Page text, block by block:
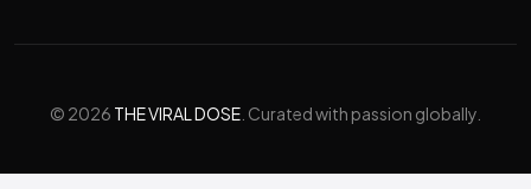
© 2026 THE VIRAL DOSE . Curated with passion globally.